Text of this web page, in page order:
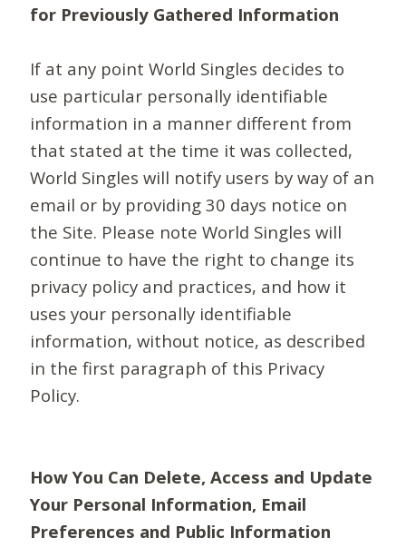
for Previously Gathered Information
If at any point World Singles decides to
use particular personally identifiable
information in a manner different from
that stated at the time it was collected,
World Singles will notify users by way of an
email or by providing 30 days notice on
the Site. Please note World Singles will
continue to have the right to change its
privacy policy and practices, and how it
uses your personally identifiable
information, without notice, as described
in the first paragraph of this Privacy
Policy.
How You Can Delete, Access and Update
Your Personal Information, Email
Preferences and Public Information